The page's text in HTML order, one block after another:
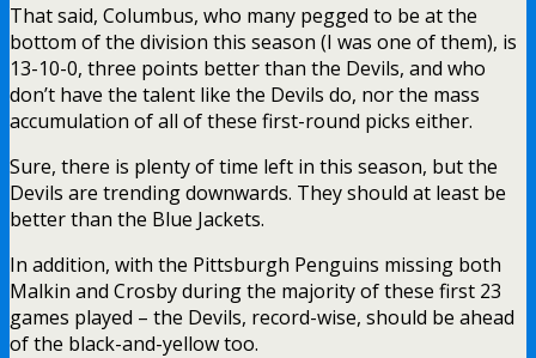
That said, Columbus, who many pegged to be at the
bottom of the division this season (I was one of them), is
13-10-0, three points better than the Devils, and who
don’t have the talent like the Devils do, nor the mass
accumulation of all of these first-round picks either.
Sure, there is plenty of time left in this season, but the
Devils are trending downwards. They should at least be
better than the Blue Jackets.
In addition, with the Pittsburgh Penguins missing both
Malkin and Crosby during the majority of these first 23
games played – the Devils, record-wise, should be ahead
of the black-and-yellow too.